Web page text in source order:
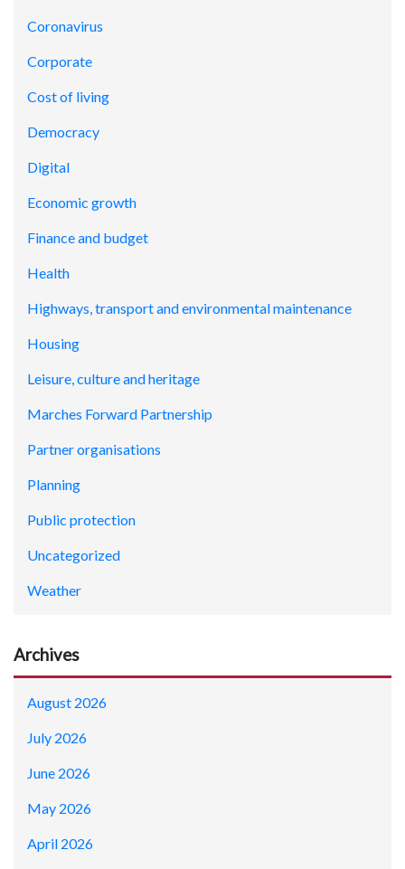
Coronavirus
Corporate
Cost of living
Democracy
Digital
Economic growth
Finance and budget
Health
Highways, transport and environmental maintenance
Housing
Leisure, culture and heritage
Marches Forward Partnership
Partner organisations
Planning
Public protection
Uncategorized
Weather
Archives
August 2026
July 2026
June 2026
May 2026
April 2026